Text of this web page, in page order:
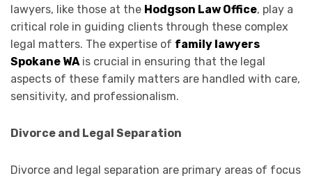
lawyers, like those at the Hodgson Law Office, play a
critical role in guiding clients through these complex
legal matters. The expertise of family lawyers
Spokane WAis crucial in ensuring that the legal
aspects of these family matters are handled with care,
sensitivity, and professionalism.
Divorce and Legal Separation
Divorce and legal separation are primary areas of focus